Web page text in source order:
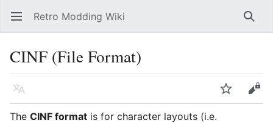
Open main menu Retro Modding Wiki
CINF (File Format)
Language
Edit
The CINF format is for character layouts (i.e.